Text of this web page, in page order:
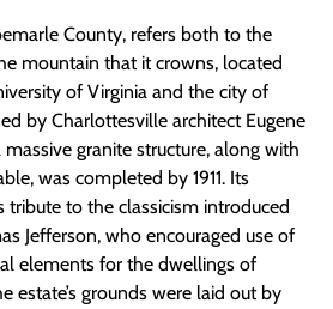
County, refers both to the
mountain that it crowns, located
of Virginia and the city of
by Charlottesville architect Eugene
granite structure, along with
was completed by 1911. Its
tribute to the classicism introduced
Jefferson, who encouraged use of
elements for the dwellings of
estate’s grounds were laid out by